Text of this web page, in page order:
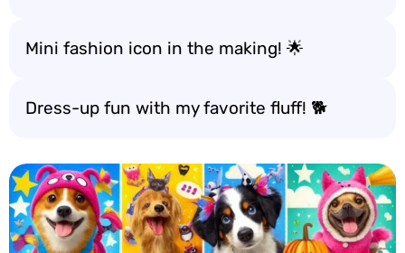
Mini fashion icon in the making! 🌟
Dress-up fun with my favorite fluff! 🐕